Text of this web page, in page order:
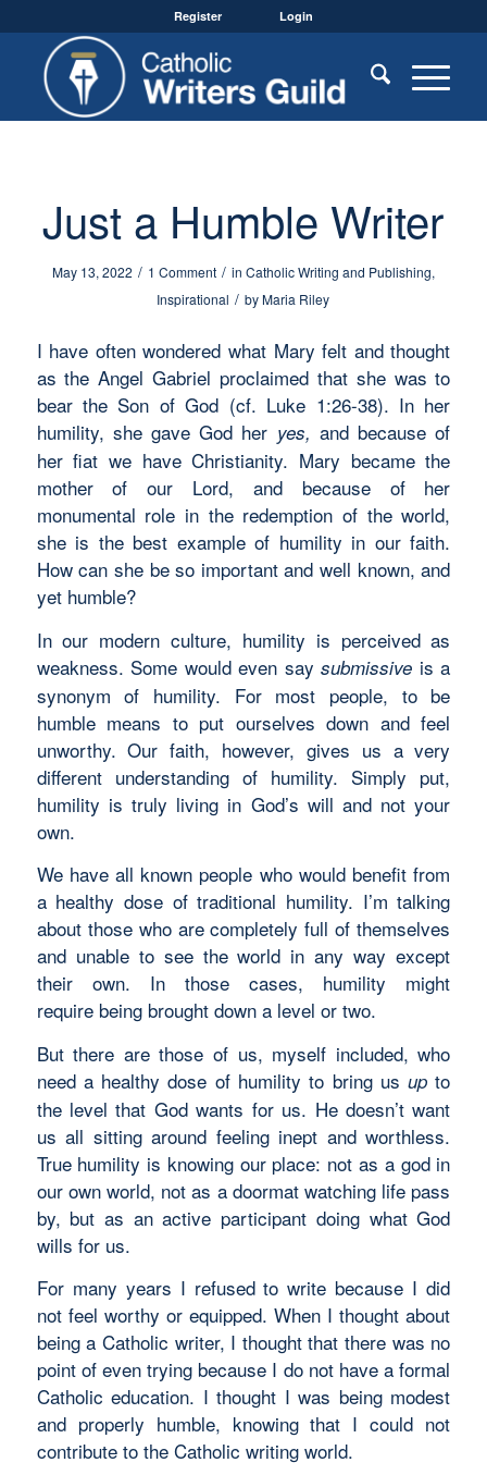
Register Login
Just a Humble Writer
May 13, 2022 / 1 Comment / in Catholic Writing and Publishing,
Inspirational / by Maria Riley
I have often wondered what Mary felt and thought
as the Angel Gabriel proclaimed that she was to
bear the Son of God (cf. Luke 1:26-38). In her
humility, she gave God her yes, and because of
her fiat we have Christianity. Mary became the
mother of our Lord, and because of her
monumental role in the redemption of the world,
she is the best example of humility in our faith.
How can she be so important and well known, and
yet humble?
In our modern culture, humility is perceived as
weakness. Some would even saysubmissive is a
synonym of humility. For most people, to be
humble means to put ourselves down and feel
unworthy. Our faith, however, gives us a very
different understanding of humility. Simply put,
humility is truly living in God’s will and not your
own.
We have all known people who would benefit from
a healthy dose of traditional humility. I’m talking
about those who are completely full of themselves
and unable to see the world in any way except
their own. In those cases, humility might
require being brought down a level or two.
But there are those of us, myself included, who
need a healthy dose of humility to bring usup to
the level that God wants for us. He doesn’t want
us all sitting around feeling inept and worthless.
True humility is knowing our place: not as a god in
our own world, not as a doormat watching life pass
by, but as an active participant doing what God
wills for us.
For many years I refused to write because I did
not feel worthy or equipped. When I thought about
being a Catholic writer, I thought that there was no
point of even trying because I do not have a formal
Catholic education. I thought I was being modest
and properly humble, knowing that I could not
contribute to the Catholic writing world.